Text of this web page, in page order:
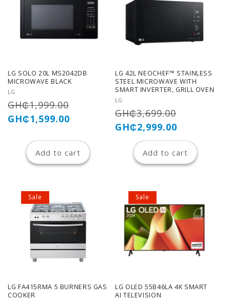
LG SOLO 20L MS2042DB
MICROWAVE BLACK
Vendor:
LG
Regular
price
GH₵1,999.00
GH₵1,599.00
Add to cart
LG 42L NEOCHEF™ STAINLESS
STEEL MICROWAVE WITH
SMART INVERTER, GRILL OVEN
Vendor:
LG
Regular
price
GH₵3,699.00
GH₵2,999.00
Add to cart
Sale
LG FA415RMA 5 BURNERS GAS
COOKER
Sale
LG OLED 55B46LA 4K SMART
AI TELEVISION